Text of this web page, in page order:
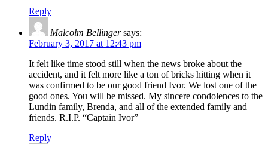
Reply
Malcolm Bellinger says:
February 3, 2017 at 12:43 pm
It felt like time stood still when the news broke about the
accident, and it felt more like a ton of bricks hitting when it
was confirmed to be our good friend Ivor. We lost one of the
good ones. You will be missed. My sincere condolences to the
Lundin family, Brenda, and all of the extended family and
friends. R.I.P. “Captain Ivor”
Reply